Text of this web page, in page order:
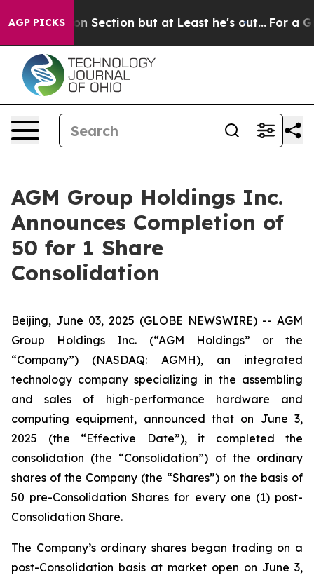
AGP PICKS
Opinion Section but at Least he's out... For a Grand
AGM Group Holdings Inc.
Announces Completion of
50 for 1 Share
Consolidation
Beijing, June 03, 2025 (GLOBE NEWSWIRE) -- AGM
Group Holdings Inc. (“AGM Holdings” or the
“Company”) (NASDAQ: AGMH), an integrated
technology company specializing in the assembling
and sales of high-performance hardware and
computing equipment, announced that on June 3,
2025 (the “Effective Date”), it completed the
consolidation (the “Consolidation”) of the ordinary
shares of the Company (the “Shares”) on the basis of
50 pre-Consolidation Shares for every one (1) post-
Consolidation Share.
The Company’s ordinary shares began trading on a
post-Consolidation basis at market open on June 3,